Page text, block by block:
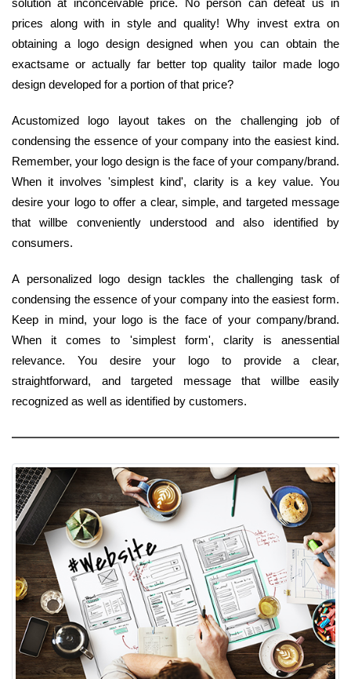
prices along with in style and quality! Why invest extra on
obtaining a logo design designed when you can obtain the
exactsame or actually far better top quality tailor made logo
design developed for a portion of that price?
Acustomized logo layout takes on the challenging job of
condensing the essence of your company into the easiest kind.
Remember, your logo design is the face of your company/brand.
When it involves 'simplest kind', clarity is a key value. You
desire your logo to offer a clear, simple, and targeted message
that willbe conveniently understood and also identified by
consumers.
A personalized logo design tackles the challenging task of
condensing the essence of your company into the easiest form.
Keep in mind, your logo is the face of your company/brand.
When it comes to 'simplest form', clarity is anessential
relevance. You desire your logo to provide a clear,
straightforward, and targeted message that willbe easily
recognized as well as identified by customers.